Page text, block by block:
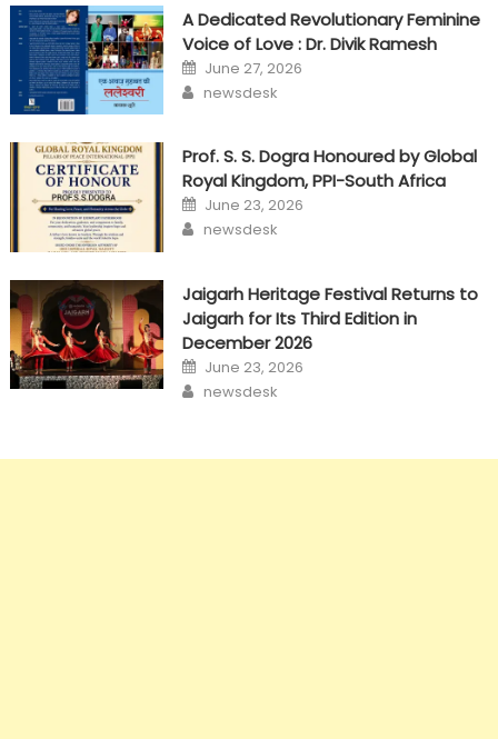
A Dedicated Revolutionary Feminine
Voice of Love : Dr. Divik Ramesh
Posted
on
June 27, 2026
Author
newsdesk
Prof. S. S. Dogra Honoured by Global
Royal Kingdom, PPI-South Africa
Posted
on
June 23, 2026
Author
newsdesk
Jaigarh Heritage Festival Returns to
Jaigarh for Its Third Edition in
December 2026
Posted
on
June 23, 2026
Author
newsdesk